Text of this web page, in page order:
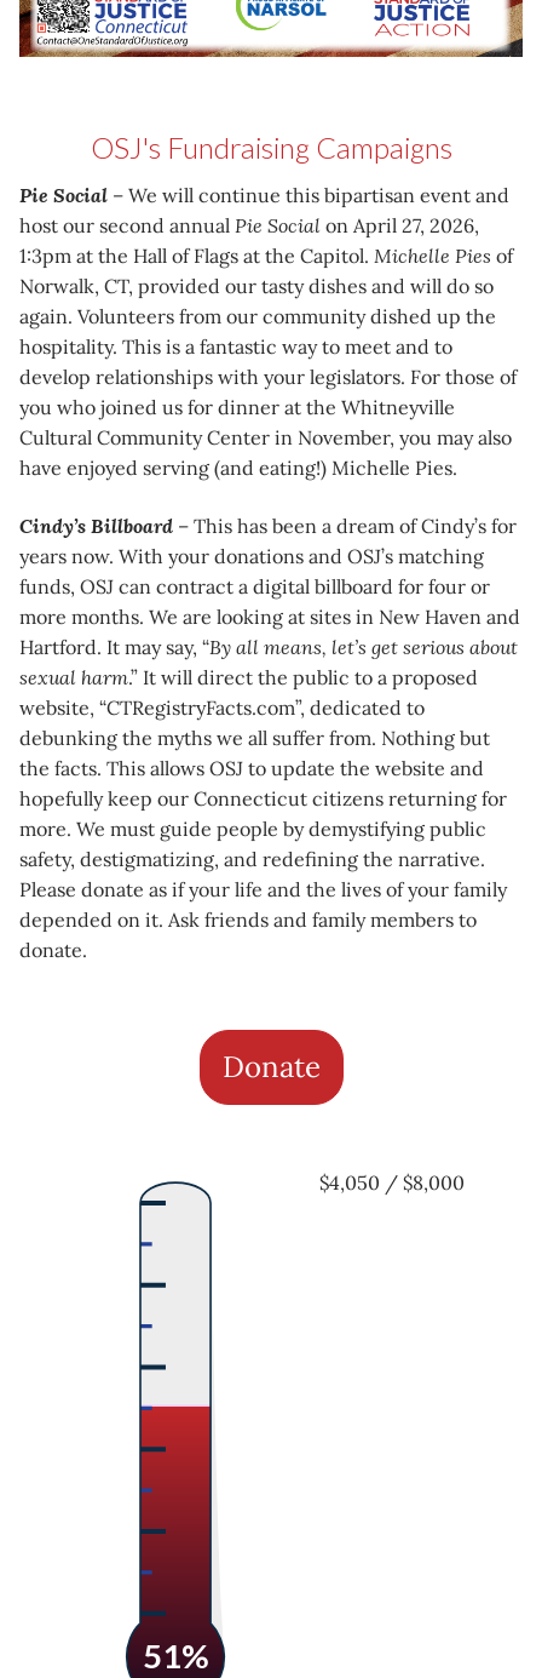
OSJ's Fundraising Campaigns
Pie Social – We will continue this bipartisan event and
host our second annual Pie Social on April 27, 2026,
1:3pm at the Hall of Flags at the Capitol. Michelle Pies of
Norwalk, CT, provided our tasty dishes and will do so
again. Volunteers from our community dished up the
hospitality. This is a fantastic way to meet and to
develop relationships with your legislators. For those of
you who joined us for dinner at the Whitneyville
Cultural Community Center in November, you may also
have enjoyed serving (and eating!) Michelle Pies.
Cindy’s Billboard – This has been a dream of Cindy’s for
years now. With your donations and OSJ’s matching
funds, OSJ can contract a digital billboard for four or
more months. We are looking at sites in New Haven and
Hartford. It may say, “By all means, let’s get serious about
sexual harm.” It will direct the public to a proposed
website, “CTRegistryFacts.com”, dedicated to
debunking the myths we all suffer from. Nothing but
the facts. This allows OSJ to update the website and
hopefully keep our Connecticut citizens returning for
more. We must guide people by demystifying public
safety, destigmatizing, and redefining the narrative.
Please donate as if your life and the lives of your family
depended on it. Ask friends and family members to
donate.
Donate
51%
$4,050 / $8,000